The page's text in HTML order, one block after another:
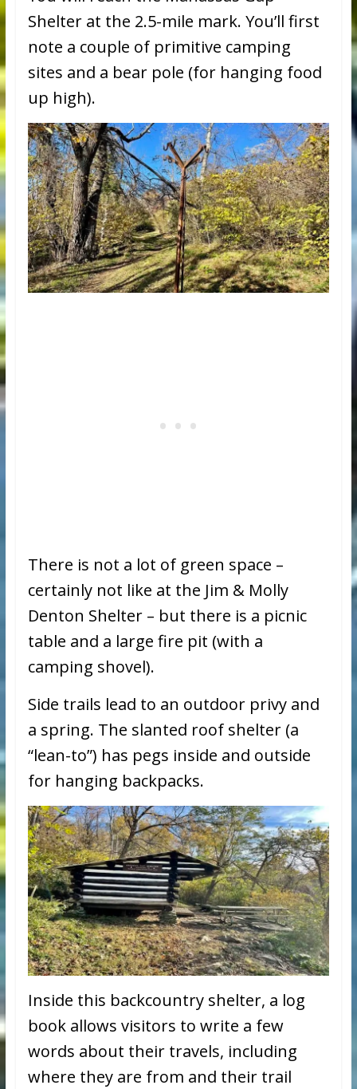
Shelter at the 2.5-mile mark. You’ll first
note a couple of primitive camping
sites and a bear pole (for hanging food
up high).
There is not a lot of green space –
certainly not like at the Jim & Molly
Denton Shelter – but there is a picnic
table and a large fire pit (with a
camping shovel).
Side trails lead to an outdoor privy and
a spring. The slanted roof shelter (a
“lean-to”) has pegs inside and outside
for hanging backpacks.
Inside this backcountry shelter, a log
book allows visitors to write a few
words about their travels, including
where they are from and their trail